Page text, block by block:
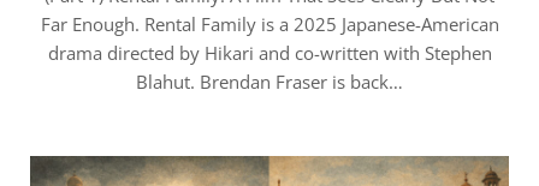
Far Enough. Rental Family is a 2025 Japanese-American
drama directed by Hikari and co-written with Stephen
Blahut. Brendan Fraser is back…